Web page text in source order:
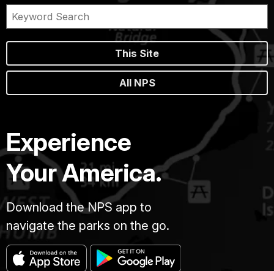
This Site
All NPS
Experience
Your America.
Download the NPS app to
navigate the parks on the go.